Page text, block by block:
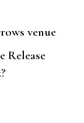
venue
Release